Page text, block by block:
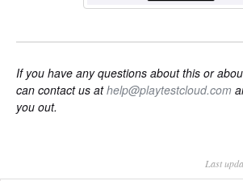
If you have any questions about this or
can contact us athelp@playtestcloud.com
you out.
Last